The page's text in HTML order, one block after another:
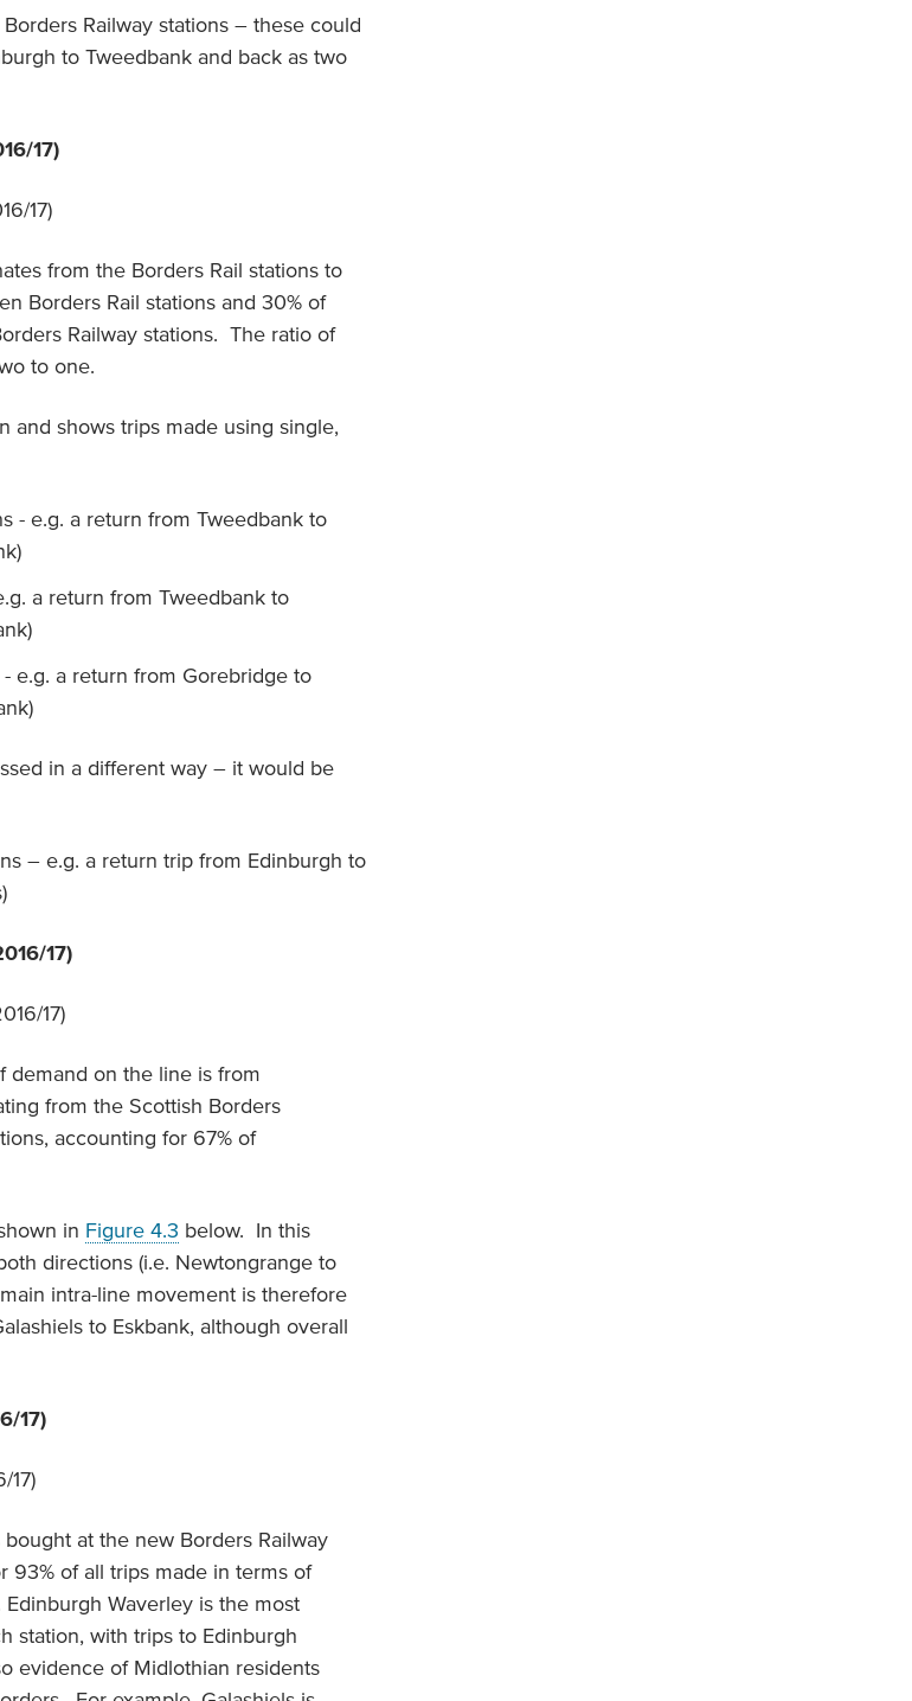
Railway stations – these could
to Tweedbank and back as two
17)
from the Borders Rail stations to
Borders Rail stations and 30% of
Railway stations. The ratio of
to one.
and shows trips made using single,
- e.g. a return from Tweedbank to
a return from Tweedbank to
e.g. a return from Gorebridge to
in a different way – it would be
– e.g. a return trip from Edinburgh to
17)
demand on the line is from
from the Scottish Borders
accounting for 67% of
in Figure 4.3 below. In this
directions (i.e. Newtongrange to
intra-line movement is therefore
to Eskbank, although overall
17)
at the new Borders Railway
93% of all trips made in terms of
Waverley is the most
station, with trips to Edinburgh
evidence of Midlothian residents